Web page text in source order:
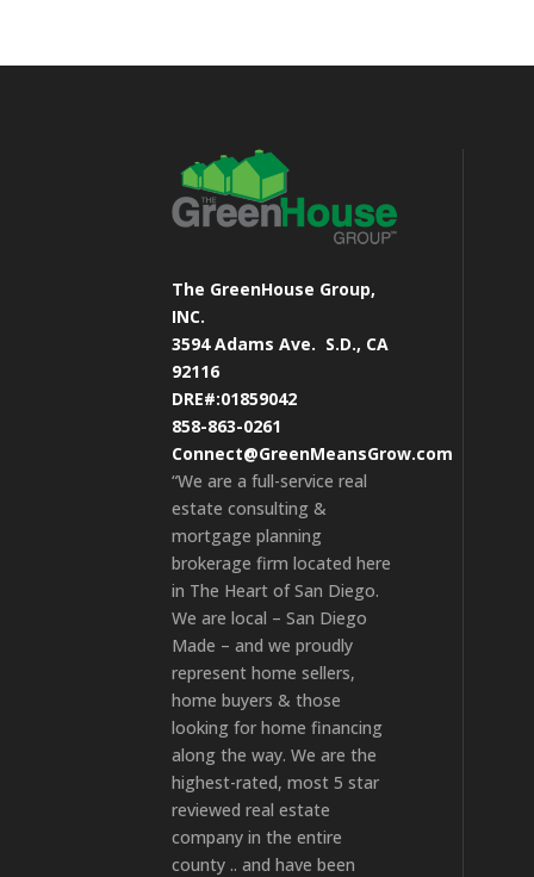
The GreenHouse Group,
INC.
3594 Adams Ave. S.D., CA
92116
DRE#:01859042
858-863-0261
Connect@GreenMeansGrow.com
“We are a full-service real
estate consulting &
mortgage planning
brokerage firm located here
in The Heart of San Diego.
We are local – San Diego
Made – and we proudly
represent home sellers,
home buyers & those
looking for home financing
along the way. We are the
highest-rated, most 5 star
reviewed real estate
company in the entire
county .. and have been